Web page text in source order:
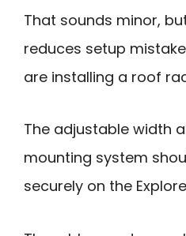
That sounds minor,
reduces setup
are installing a roof
The adjustable width
mounting system
securely on the